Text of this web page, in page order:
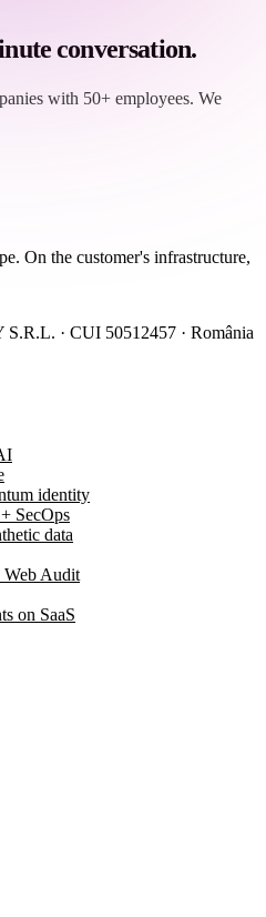
conversation.
with 50+ employees. We
On the customer's infrastructure,
· CUI 50512457 · România
identity
SecOps
data
Audit
on SaaS